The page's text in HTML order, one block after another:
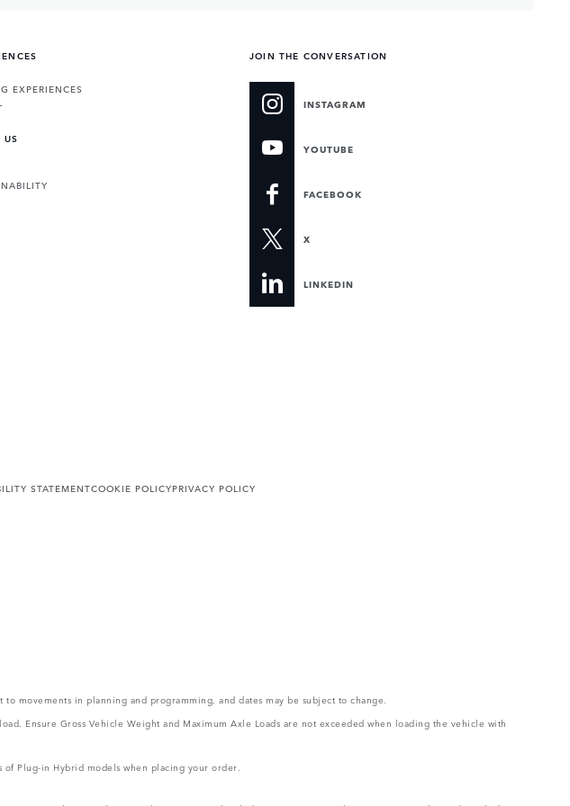
EXPERIENCES
US
JOIN THE CONVERSATION
INSTAGRAM
YOUTUBE
FACEBOOK
X
LINKEDIN
STATEMENTCOOKIE POLICYPRIVACY POLICY
movements in planning and programming, and dates may be subject to change.
Ensure Gross Vehicle Weight and Maximum Axle Loads are not exceeded when loading the vehicle with
Plug-in Hybrid models when placing your order.